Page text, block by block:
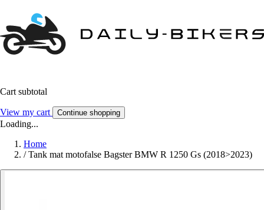
Cart subtotal
View my cart Continue shopping
Loading...
Home
/ Tank mat motofalse Bagster BMW R 1250 Gs (2018>2023)